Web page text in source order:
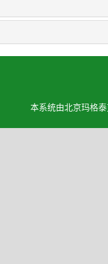
本系统由北京玛格